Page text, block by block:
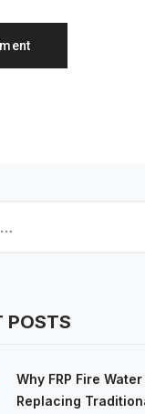
POSTS
Why FRP Fire
Replacing